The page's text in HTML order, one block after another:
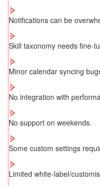
Notifications can be
Skill taxonomy needs fine-
Minor calendar syncing
No integration with
No support on weekends.
Some custom settings
Limited white-label/